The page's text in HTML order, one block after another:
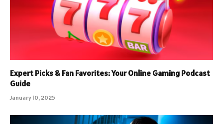
Expert Picks & Fan Favorites: Your Online Gaming Podcast
Guide
January 10, 2025